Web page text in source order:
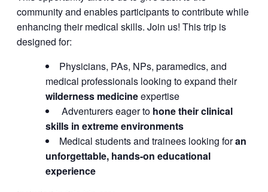
community and enables participants to contribute while
enhancing their medical skills. Join us! This trip is
designed for:
Physicians, PAs, NPs, paramedics, and
medical professionals looking to expand their
wilderness medicineexpertise
Adventurers eager to hone their clinical
skills in extreme environments
Medical students and trainees looking foran
unforgettable, hands-on educational
experience